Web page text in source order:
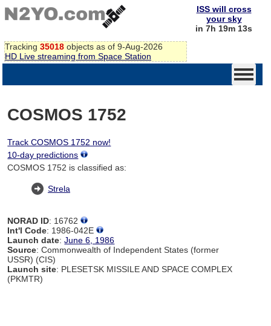
Tracking 35018 objects as of 9-Aug-2026
HD Live streaming from Space Station
ISS will cross
your sky
in 7h 19m 13s
COSMOS 1752
Track COSMOS 1752 now!
10-day predictions
COSMOS 1752 is classified as:
Strela
NORAD ID: 16762
Int'l Code: 1986-042E
Launch date:June 6, 1986
Source: Commonwealth of Independent States (former
USSR) (CIS)
Launch site: PLESETSK MISSILE AND SPACE COMPLEX
(PKMTR)